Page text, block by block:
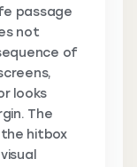
passage
not
of
looks
The
the hitbox